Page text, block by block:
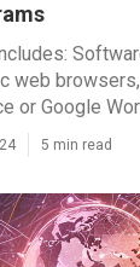
web
or Google
5 min read